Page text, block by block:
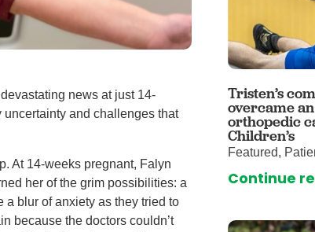
Rheumatology
Transplant Services
Pediatric Surgery
Vascular Anomalies
Virtual Care for Kids
news at just 14-
uncertainty and challenges that
At 14-weeks pregnant, Falyn
her of the grim possibilities: a
blur of anxiety as they tried to
because the doctors couldn’t
Tristen’s
overcame
orthopedic
Children’s
Featured,
Continue